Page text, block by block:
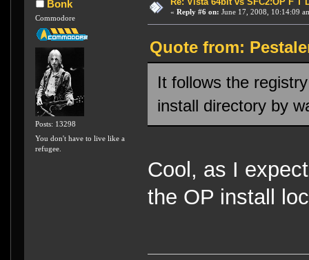
Bonk
Commodore
Posts: 13298
You don't have to live like a
refugee.
« Reply #6 on: June 17, 2008, 10:14:09
Quote from:
It follows the
install directory by
Cool, as I
the OP install